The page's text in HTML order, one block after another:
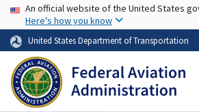
Skip to
USA Banner
An official website of the United States
Here's how you know
United States Department of Transportation